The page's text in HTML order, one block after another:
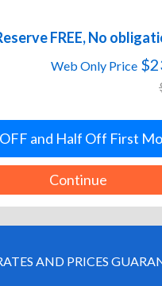
FREE, No
Web Only Price
and Half Off First
Continue
AND PRICES